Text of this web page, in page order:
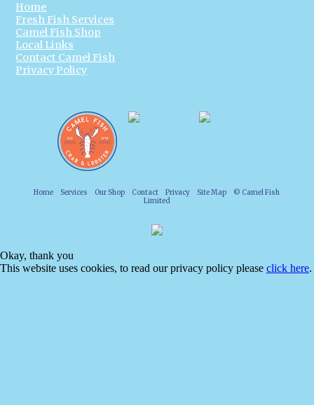
Home
Fresh Fish Services
Camel Fish Shop
Local Links
Contact Camel Fish
Privacy Policy
Home Services Our Shop Contact Privacy Site Map © Camel Fish
Limited
Okay, thank you
This website uses cookies, to read our privacy policy please click here.